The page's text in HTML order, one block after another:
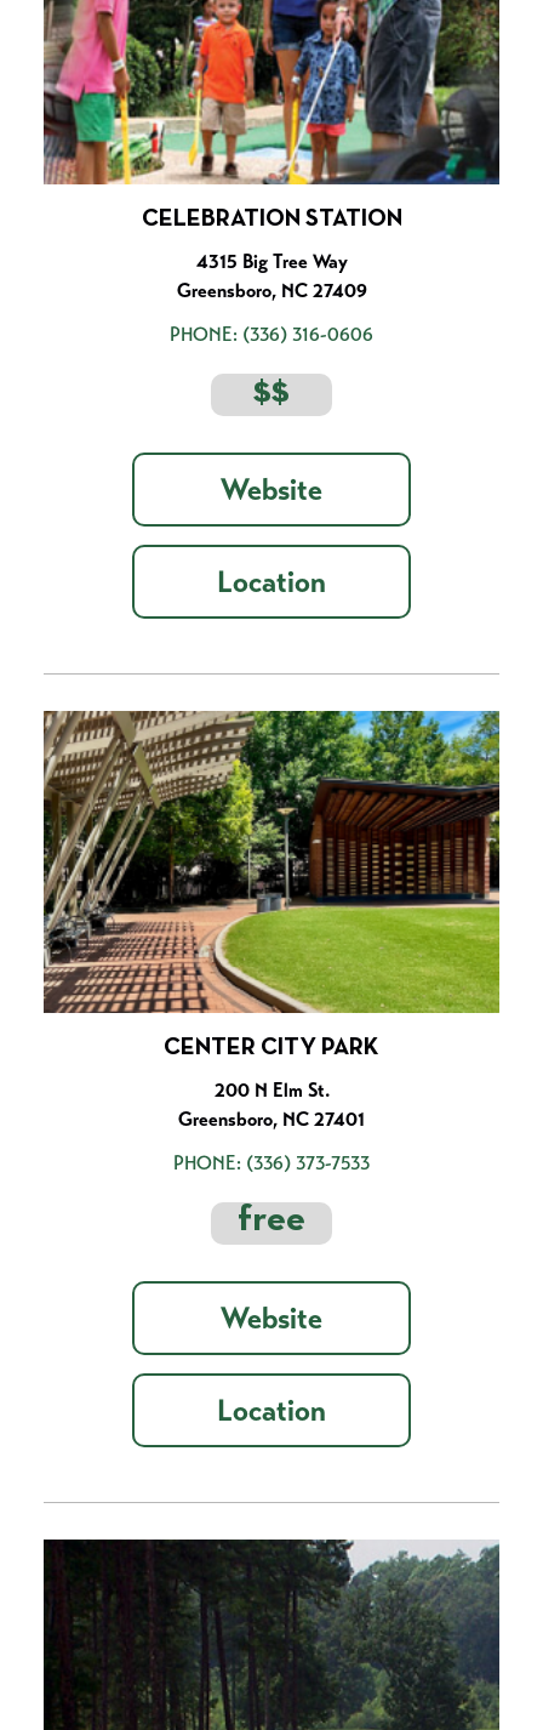
CELEBRATION STATION
4315 Big Tree Way
Greensboro, NC 27409
PHONE: (336) 316-0606
$$
Website
Location
CENTER CITY PARK
200 N Elm St.
Greensboro, NC 27401
PHONE: (336) 373-7533
free
Website
Location